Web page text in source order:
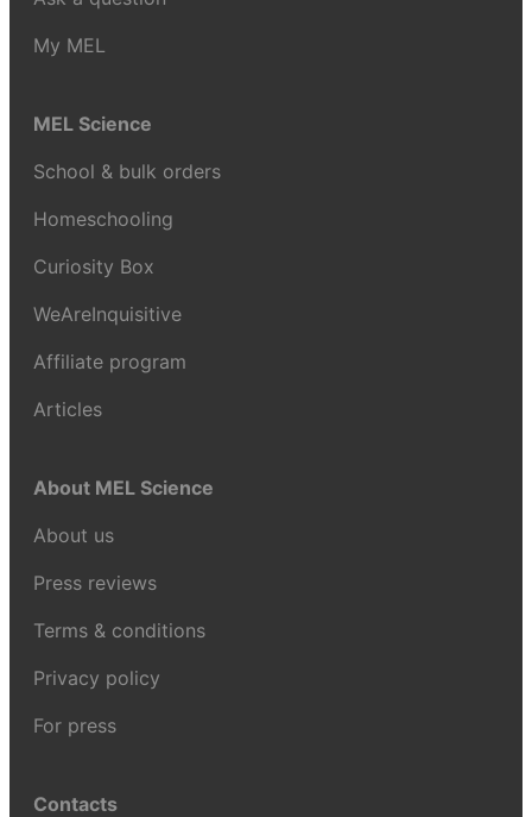
My MEL
MEL Science
School & bulk orders
Homeschooling
Curiosity Box
WeAreInquisitive
Affiliate program
Articles
About MEL Science
About us
Press reviews
Terms & conditions
Privacy policy
For press
Contacts